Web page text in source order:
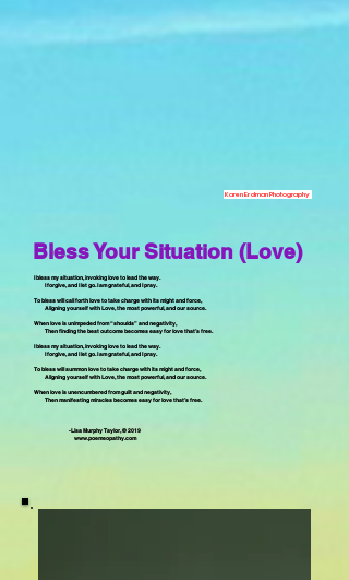
Karen Erdman Photography
Bless Your Situation (Love)
I bless my situation, invoking love to lead the way.
I forgive, and I let go. I am grateful, and I pray.
To bless will call forth love to take charge with its might and force,
Aligning yourself with Love, the most powerful, and our source.
When love is unimpeded from “shoulds” and negativity,
Then finding the best outcome becomes easy for love that’s free.
I bless my situation, invoking love to lead the way.
I forgive, and I let go. I am grateful, and I pray.
To bless will summon love to take charge with its might and force,
Aligning yourself with Love, the most powerful, and our source.
When love is unencumbered from guilt and negativity,
Then manifesting miracles becomes easy for love that’s free.
-Lisa Murphy Taylor, © 2019
www.poemeopathy.com